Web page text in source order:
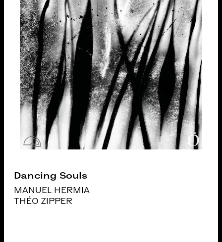
Dancing Souls
MANUEL HERMIA
THÉO ZIPPER